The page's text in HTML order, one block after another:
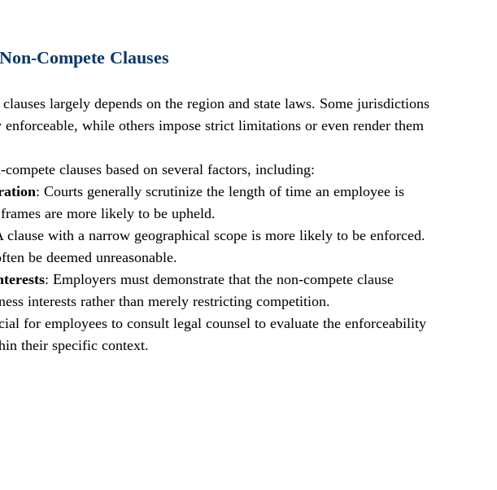
Compete Clauses
largely depends on the region and state laws. Some jurisdictions
enforceable, while others impose strict limitations or even render them
compete clauses based on several factors, including:
: Courts generally scrutinize the length of time an employee is
are more likely to be upheld.
clause with a narrow geographical scope is more likely to be enforced.
be deemed unreasonable.
: Employers must demonstrate that the non-compete clause
interests rather than merely restricting competition.
for employees to consult legal counsel to evaluate the enforceability
their specific context.